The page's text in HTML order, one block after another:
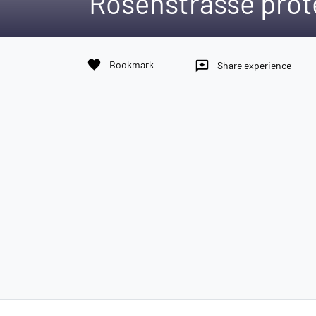
favorite Bookmark reviews Share experience